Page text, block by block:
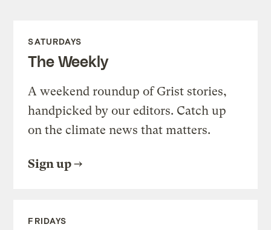
SATURDAYS
The Weekly
A weekend roundup of Grist stories,
handpicked by our editors. Catch up
on the climate news that matters.
Sign up
FRIDAYS